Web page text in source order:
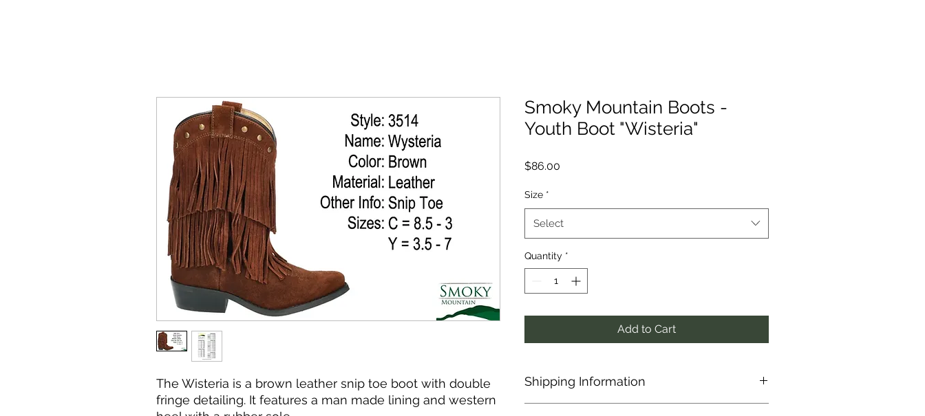
The Wisteria is a brown leather snip toe boot with double
fringe detailing. It features a man made lining and western
Smoky Mountain Boots -
Youth Boot "Wisteria"
$86.00
Size *
Select
Quantity *
Add to Cart
Shipping Information